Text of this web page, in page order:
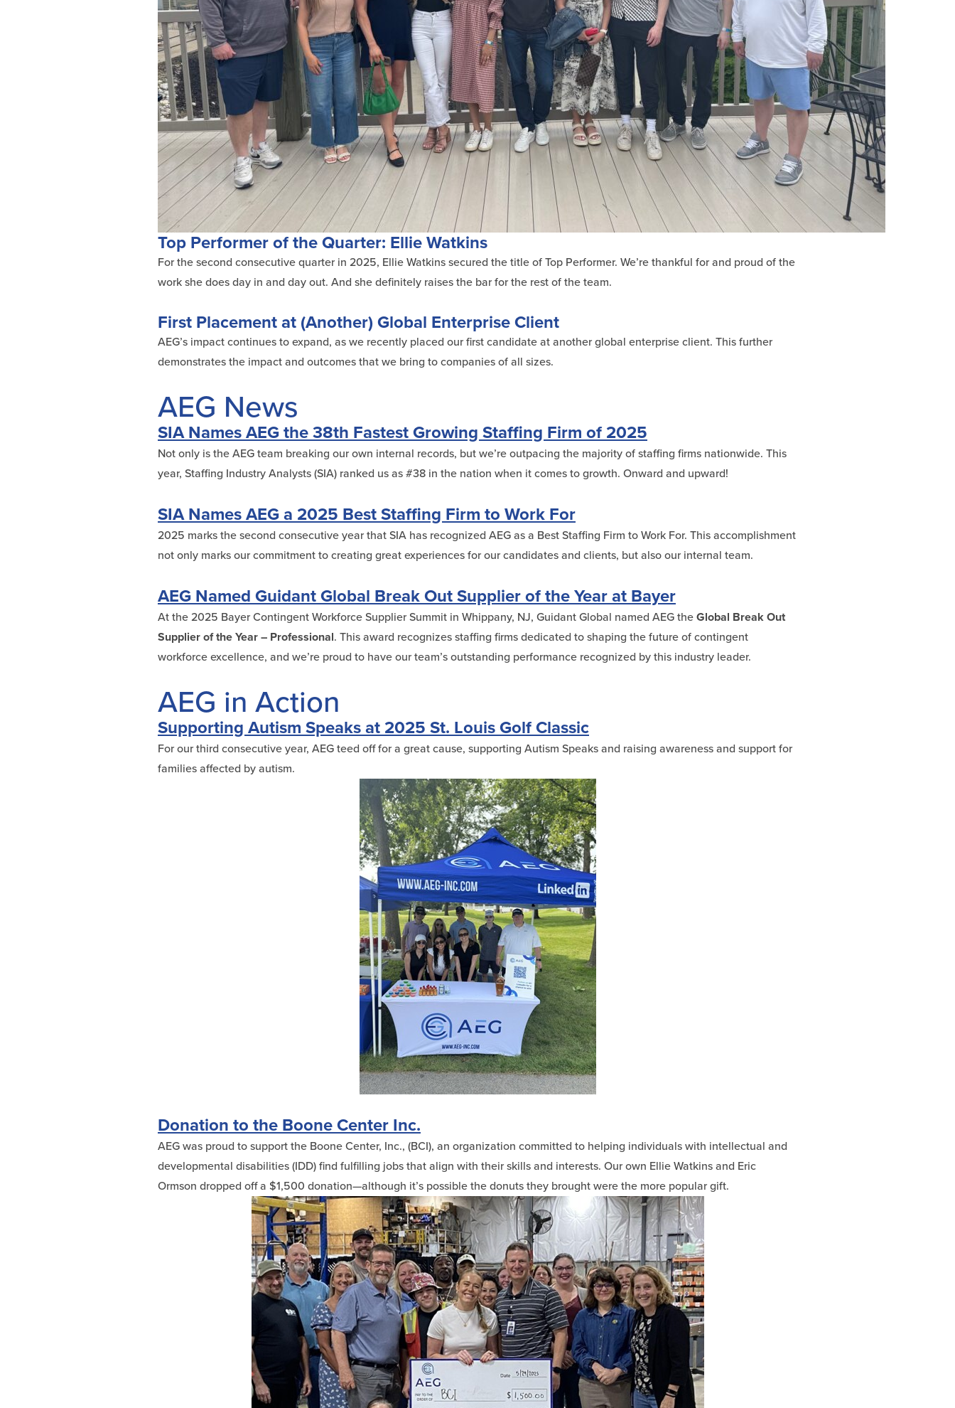
Top Performer of the Quarter: Ellie Watkins
For the second consecutive quarter in 2025, Ellie Watkins secured the title of Top Performer. We’re thankful for and proud of the
work she does day in and day out. And she definitely raises the bar for the rest of the team.
First Placement at (Another) Global Enterprise Client
AEG’s impact continues to expand, as we recently placed our first candidate at another global enterprise client. This further
demonstrates the impact and outcomes that we bring to companies of all sizes.
AEG News
SIA Names AEG the 38th Fastest Growing Staffing Firm of 2025
Not only is the AEG team breaking our own internal records, but we’re outpacing the majority of staffing firms nationwide. This
year, Staffing Industry Analysts (SIA) ranked us as #38 in the nation when it comes to growth. Onward and upward!
SIA Names AEG a 2025 Best Staffing Firm to Work For
2025 marks the second consecutive year that SIA has recognized AEG as a Best Staffing Firm to Work For. This accomplishment
not only marks our commitment to creating great experiences for our candidates and clients, but also our internal team.
AEG Named Guidant Global Break Out Supplier of the Year at Bayer
At the 2025 Bayer Contingent Workforce Supplier Summit in Whippany, NJ, Guidant Global named AEG theGlobal Break Out
Supplier of the Year – Professional. This award recognizes staffing firms dedicated to shaping the future of contingent
workforce excellence, and we’re proud to have our team’s outstanding performance recognized by this industry leader.
AEG in Action
Supporting Autism Speaks at 2025 St. Louis Golf Classic
For our third consecutive year, AEG teed off for a great cause, supporting Autism Speaks and raising awareness and support for
families affected by autism.
Donation to the Boone Center Inc.
AEG was proud to support the Boone Center, Inc., (BCI), an organization committed to helping individuals with intellectual and
developmental disabilities (IDD) find fulfilling jobs that align with their skills and interests. Our own Ellie Watkins and Eric
Ormson dropped off a $1,500 donation—although it’s possible the donuts they brought were the more popular gift.